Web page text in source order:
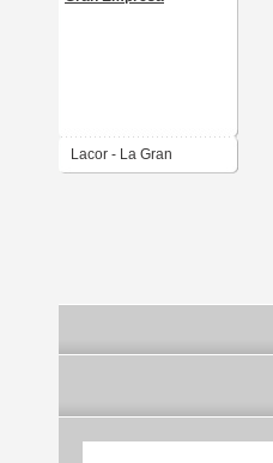
Lacor - La Gran